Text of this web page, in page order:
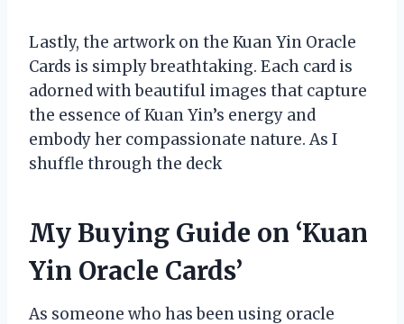
Lastly, the artwork on the Kuan Yin Oracle
Cards is simply breathtaking. Each card is
adorned with beautiful images that capture
the essence of Kuan Yin’s energy and
embody her compassionate nature. As I
shuffle through the deck
My Buying Guide on ‘Kuan
Yin Oracle Cards’
As someone who has been using oracle